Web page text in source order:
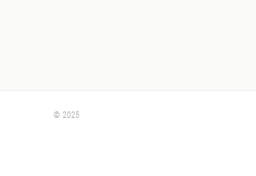
© 2025